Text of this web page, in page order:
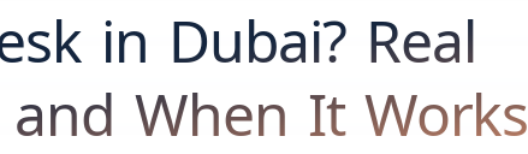
in Dubai? Real
and When It Works